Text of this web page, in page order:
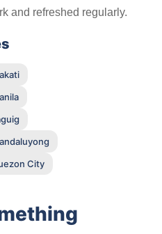
and refreshed regularly.
City